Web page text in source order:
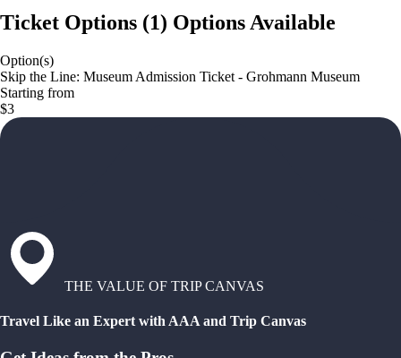
Ticket Options (1) Options Available
Option(s)
Skip the Line: Museum Admission Ticket - Grohmann Museum
Starting from
$3
THE VALUE OF TRIP CANVAS
Travel Like an Expert with AAA and Trip Canvas